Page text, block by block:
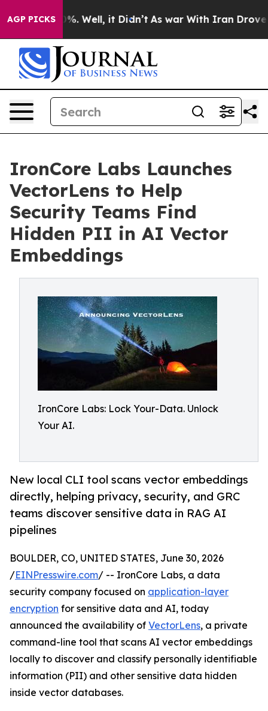
AGP PICKS
40%. Well, it Didn’t As war With Iran Drove oil
IronCore Labs Launches
VectorLens to Help
Security Teams Find
Hidden PII in AI Vector
Embeddings
IronCore Labs: Lock Your-Data. Unlock
Your AI.
New local CLI tool scans vector embeddings
directly, helping privacy, security, and GRC
teams discover sensitive data in RAG AI
pipelines
BOULDER, CO, UNITED STATES, June 30, 2026
/EINPresswire.com/ -- IronCore Labs, a data
security company focused on application-layer
encryption for sensitive data and AI, today
announced the availability of VectorLens, a private
command-line tool that scans AI vector embeddings
locally to discover and classify personally identifiable
information (PII) and other sensitive data hidden
inside vector databases.